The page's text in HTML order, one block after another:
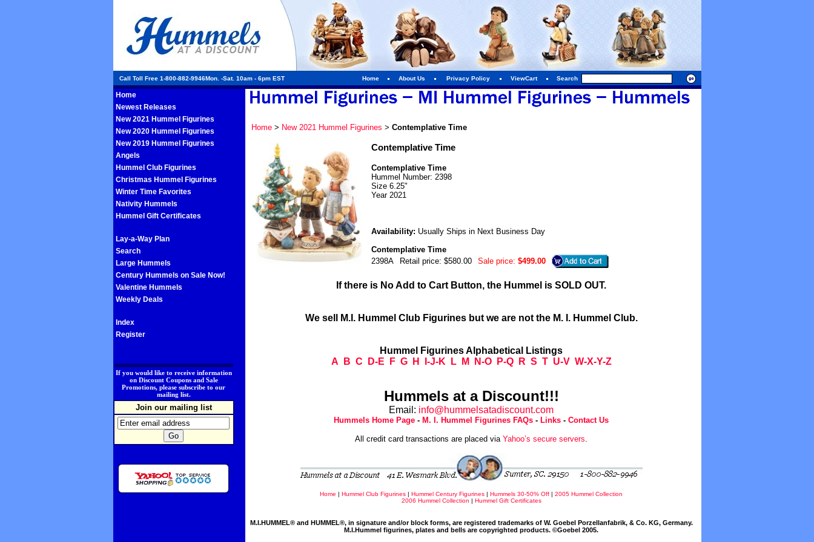
Call Toll Free 1-800-882-9946Mon. -Sat. 10am - 6pm EST Home About Us Privacy Policy ViewCart Search
Home
Newest Releases
New 2021 Hummel Figurines
New 2020 Hummel Figurines
New 2019 Hummel Figurines
Angels
Hummel Club Figurines
Christmas Hummel Figurines
Winter Time Favorites
Nativity Hummels
Hummel Gift Certificates
Lay-a-Way Plan
Search
Large Hummels
Century Hummels on Sale Now!
Valentine Hummels
Weekly Deals
Index
Register
If you would like to receive information
on Discount Coupons and Sale
Promotions, please subscribe to our
mailing list.
Join our mailing list
Home> New 2021 Hummel Figurines > Contemplative Time
Contemplative Time
Contemplative Time
Hummel Number: 2398
Size 6.25"
Year 2021
Availability: Usually Ships in Next Business Day
Contemplative Time
2398A
Retail price: $580.00 Sale price: $499.00
If there is No Add to Cart Button, the Hummel is SOLD OUT.
We sell M.I. Hummel Club Figurines but we are not the M. I. Hummel Club.
Hummel Figurines Alphabetical Listings
A
B C D-E F G H I-J-K L M N-O P-Q R S T U-V W-X-Y-Z
Hummels at a Discount!!!
Email: info@hummelsatadiscount.com
Hummels Home Page - M. I. Hummel Figurines FAQs - Links - Contact Us
All credit card transactions are placed via Yahoo’s secure servers.
Home | Hummel Club Figurines | Hummel Century Figurines | Hummels 30-50% Off | 2005 Hummel Collection
2006 Hummel Collection | Hummel Gift Certificates
M.I.HUMMEL® and HUMMEL®, in signature and/or block forms, are registered trademarks of W. Goebel Porzellanfabrik, & Co. KG, Germany.
M.I.Hummel figurines, plates and bells are copyrighted products. ©Goebel 2005.